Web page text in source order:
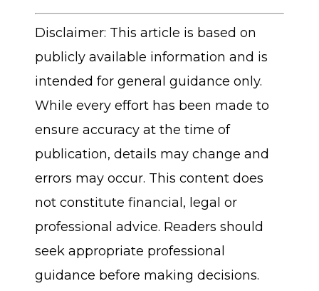
Disclaimer: This article is based on
publicly available information and is
intended for general guidance only.
While every effort has been made to
ensure accuracy at the time of
publication, details may change and
errors may occur. This content does
not constitute financial, legal or
professional advice. Readers should
seek appropriate professional
guidance before making decisions.